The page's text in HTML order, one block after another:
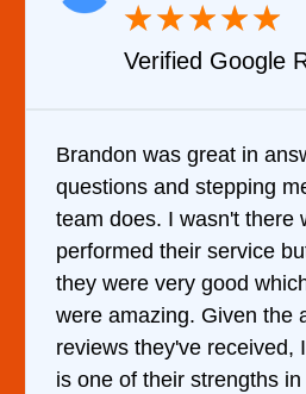
what his
stellar
their
★★
It was a
came out to
him and fixed
hour. His price
and kept me
doing the